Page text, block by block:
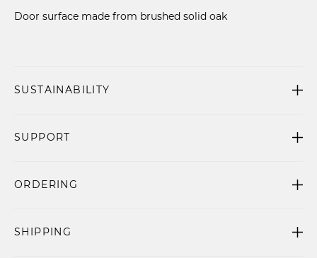
Door surface made from brushed solid oak
SUSTAINABILITY
SUPPORT
ORDERING
SHIPPING